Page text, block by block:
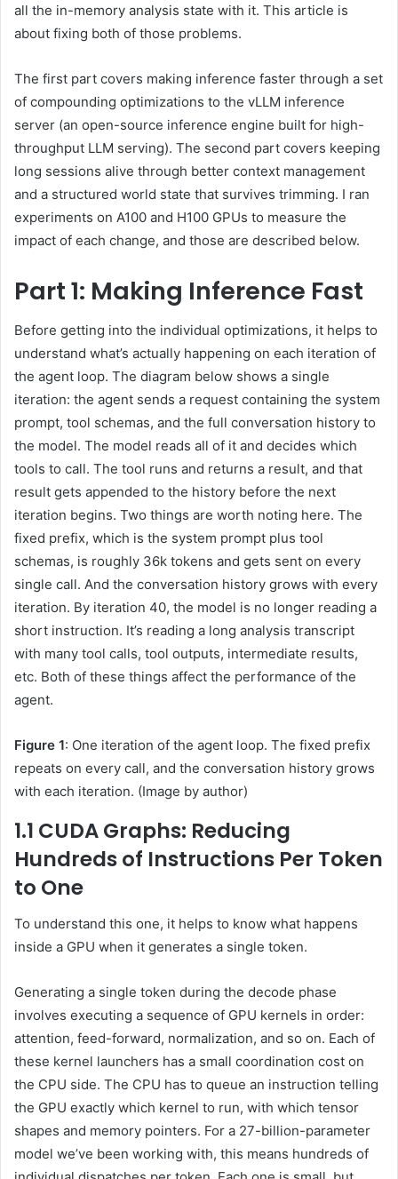
all the in-memory analysis state with it. This article is
about fixing both of those problems.
The first part covers making inference faster through a set
of compounding optimizations to the vLLM inference
server (an open-source inference engine built for high-
throughput LLM serving). The second part covers keeping
long sessions alive through better context management
and a structured world state that survives trimming. I ran
experiments on A100 and H100 GPUs to measure the
impact of each change, and those are described below.
Part 1: Making Inference Fast
Before getting into the individual optimizations, it helps to
understand what’s actually happening on each iteration of
the agent loop. The diagram below shows a single
iteration: the agent sends a request containing the system
prompt, tool schemas, and the full conversation history to
the model. The model reads all of it and decides which
tools to call. The tool runs and returns a result, and that
result gets appended to the history before the next
iteration begins. Two things are worth noting here. The
fixed prefix, which is the system prompt plus tool
schemas, is roughly 36k tokens and gets sent on every
single call. And the conversation history grows with every
iteration. By iteration 40, the model is no longer reading a
short instruction. It’s reading a long analysis transcript
with many tool calls, tool outputs, intermediate results,
etc. Both of these things affect the performance of the
agent.
Figure 1: One iteration of the agent loop. The fixed prefix
repeats on every call, and the conversation history grows
with each iteration. (Image by author)
1.1 CUDA Graphs: Reducing
Hundreds of Instructions Per Token
to One
To understand this one, it helps to know what happens
inside a GPU when it generates a single token.
Generating a single token during the decode phase
involves executing a sequence of GPU kernels in order:
attention, feed-forward, normalization, and so on. Each of
these kernel launchers has a small coordination cost on
the CPU side. The CPU has to queue an instruction telling
the GPU exactly which kernel to run, with which tensor
shapes and memory pointers. For a 27-billion-parameter
model we’ve been working with, this means hundreds of